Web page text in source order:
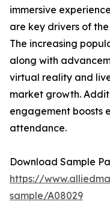
immersive
are key drivers of
The increasing
along with
virtual reality and
market growth.
engagement boosts
attendance.
Download Sample
https://
sample/A08029